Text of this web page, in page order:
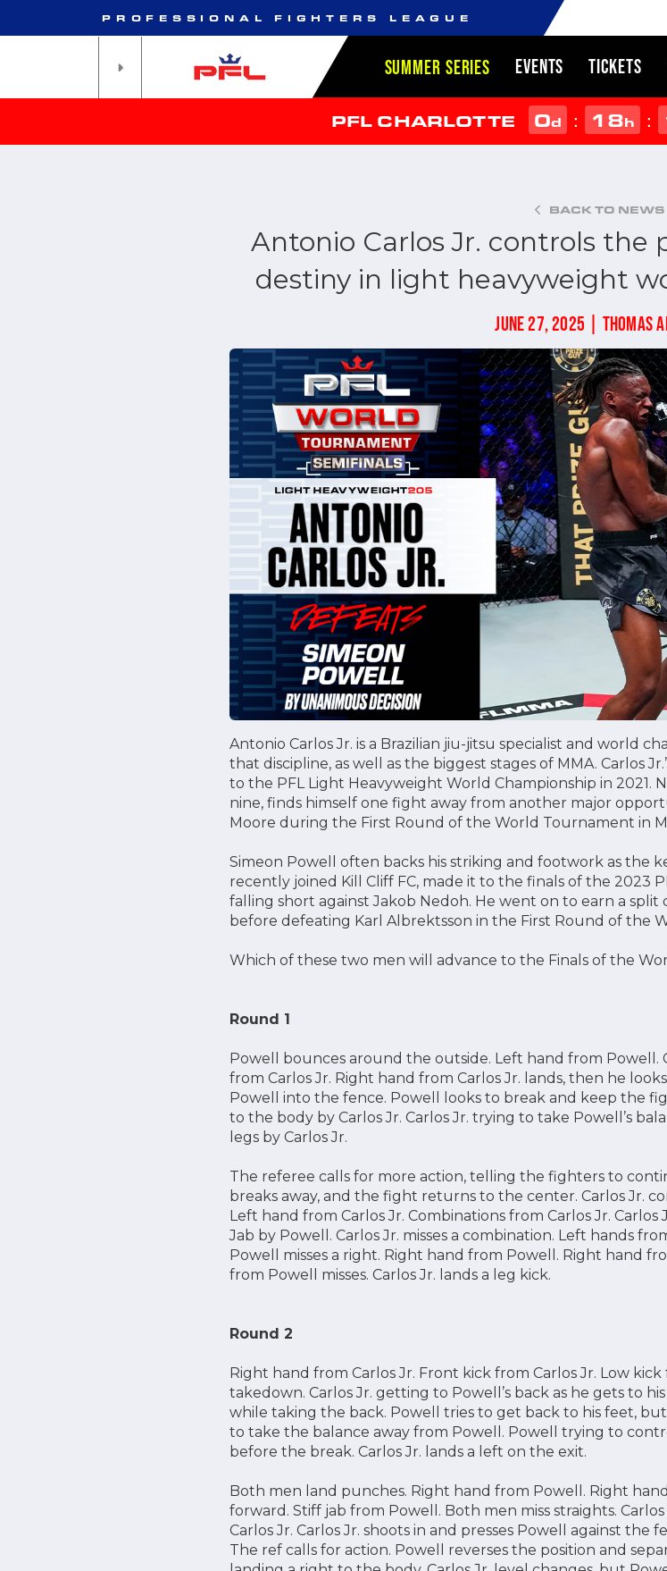
PROFESSIONAL FIGHTERS LEAGUE
SUMMER SERIES EVENTS TICKETS
PFL CHARLOTTE 0d : 18h :
BACK TO NEWS
Antonio Carlos Jr. controls the
destiny in light heavyweight
JUNE 27, 2025 | THOMAS
Antonio Carlos Jr. is a Brazilian jiu-jitsu specialist and world
that discipline, as well as the biggest stages of MMA. Carlos
to the PFL Light Heavyweight World Championship in 2021.
nine, finds himself one fight away from another major
Moore during the First Round of the World Tournament in
Simeon Powell often backs his striking and footwork as the
recently joined Kill Cliff FC, made it to the finals of the 2023
falling short against Jakob Nedoh. He went on to earn a split
before defeating Karl Albrektsson in the First Round of the
Which of these two men will advance to the Finals of the
Round 1
Powell bounces around the outside. Left hand from Powell.
from Carlos Jr. Right hand from Carlos Jr. lands, then he
Powell into the fence. Powell looks to break and keep the
to the body by Carlos Jr. Carlos Jr. trying to take Powell’s
legs by Carlos Jr.
The referee calls for more action, telling the fighters to
breaks away, and the fight returns to the center. Carlos Jr.
Left hand from Carlos Jr. Combinations from Carlos Jr.
Jab by Powell. Carlos Jr. misses a combination. Left hands
Powell misses a right. Right hand from Powell. Right hand
from Powell misses. Carlos Jr. lands a leg kick.
Round 2
Right hand from Carlos Jr. Front kick from Carlos Jr. Low
takedown. Carlos Jr. getting to Powell’s back as he gets to
while taking the back. Powell tries to get back to his feet, but
to take the balance away from Powell. Powell trying to
before the break. Carlos Jr. lands a left on the exit.
Both men land punches. Right hand from Powell. Right
forward. Stiff jab from Powell. Both men miss straights.
Carlos Jr. Carlos Jr. shoots in and presses Powell against the
The ref calls for action. Powell reverses the position and